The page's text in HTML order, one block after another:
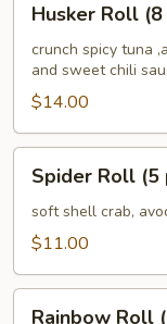
Roll
pcs)
Husker Roll (8
crunch spicy tuna
and sweet chili
$14.00
Roll
pcs)
Spider Roll (5
soft shell crab,
$11.00
Rainbow Roll